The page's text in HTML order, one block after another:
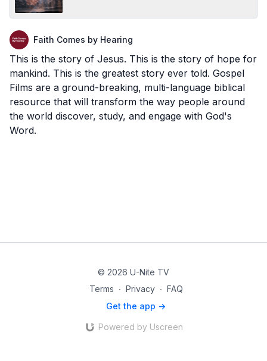
Faith Comes by Hearing
This is the story of Jesus. This is the story of hope for
mankind. This is the greatest story ever told. Gospel
Films are a ground-breaking, multi-language biblical
resource that will transform the way people around
the world discover, study, and engage with God's
Word.
© 2026 U-Nite TV
Terms ∙ Privacy ∙ FAQ
Get the app ->
Powered by Uscreen